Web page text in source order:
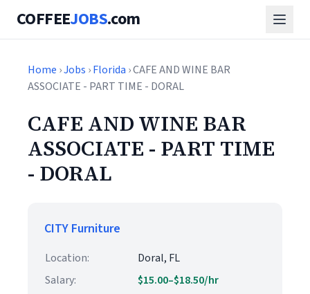
COFFEEJOBS.com
Home ›Jobs ›Florida › CAFE AND WINE BAR
ASSOCIATE - PART TIME - DORAL
CAFE AND WINE BAR
ASSOCIATE - PART TIME
- DORAL
CITY Furniture
Location:
Doral, FL
Salary:
$15.00–$18.50/hr